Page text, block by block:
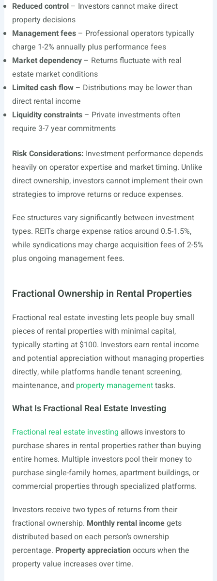
Reduced control– Investors cannot make direct
property decisions
Management fees– Professional operators typically
charge 1-2% annually plus performance fees
Market dependency– Returns fluctuate with real
estate market conditions
Limited cash flow– Distributions may be lower than
direct rental income
Liquidity constraints– Private investments often
require 3-7 year commitments
Risk Considerations: Investment performance depends
heavily on operator expertise and market timing. Unlike
direct ownership, investors cannot implement their own
strategies to improve returns or reduce expenses.
Fee structures vary significantly between investment
types. REITs charge expense ratios around 0.5-1.5%,
while syndications may charge acquisition fees of 2-5%
plus ongoing management fees.
Fractional Ownership in Rental Properties
Fractional real estate investing lets people buy small
pieces of rental properties with minimal capital,
typically starting at $100. Investors earn rental income
and potential appreciation without managing properties
directly, while platforms handle tenant screening,
maintenance, and property managementtasks.
What Is Fractional Real Estate Investing
Fractional real estate investing allows investors to
purchase shares in rental properties rather than buying
entire homes. Multiple investors pool their money to
purchase single-family homes, apartment buildings, or
commercial properties through specialized platforms.
Investors receive two types of returns from their
fractional ownership. Monthly rental incomegets
distributed based on each person’s ownership
percentage. Property appreciation occurs when the
property value increases over time.